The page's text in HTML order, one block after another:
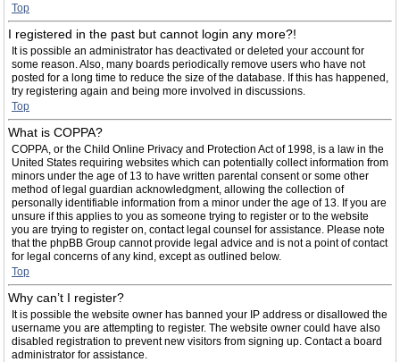
Top
I registered in the past but cannot login any more?!
It is possible an administrator has deactivated or deleted your account for
some reason. Also, many boards periodically remove users who have not
posted for a long time to reduce the size of the database. If this has happened,
try registering again and being more involved in discussions.
Top
What is COPPA?
COPPA, or the Child Online Privacy and Protection Act of 1998, is a law in the
United States requiring websites which can potentially collect information from
minors under the age of 13 to have written parental consent or some other
method of legal guardian acknowledgment, allowing the collection of
personally identifiable information from a minor under the age of 13. If you are
unsure if this applies to you as someone trying to register or to the website
you are trying to register on, contact legal counsel for assistance. Please note
that the phpBB Group cannot provide legal advice and is not a point of contact
for legal concerns of any kind, except as outlined below.
Top
Why can’t I register?
It is possible the website owner has banned your IP address or disallowed the
username you are attempting to register. The website owner could have also
disabled registration to prevent new visitors from signing up. Contact a board
administrator for assistance.